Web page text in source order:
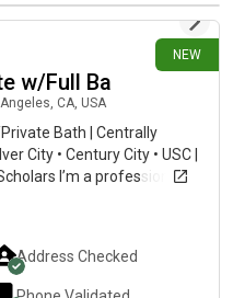
NEW
w/Full Ba
CA, USA
Bath | Centrally
City • Century City • USC |
I’m a professional
and creating a warm,
condo offers a
after a busy day (and a
city!). I’m seeking one
professor, physician,
Address Checked